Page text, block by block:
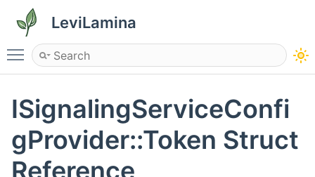
LeviLamina
Toggle main menu visibility
ISignalingServiceConfi
gProvider::Token Struct
Reference